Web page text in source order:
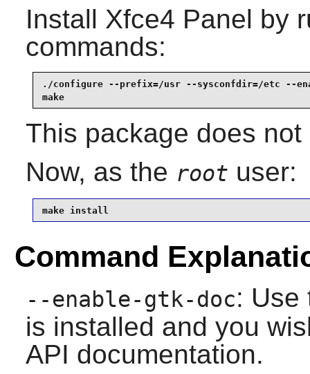
Install Xfce4 Panel by
commands:
./configure --prefix=/usr --sysconfdir=/etc --
make
This package does
Now, as the root user:
make install
Command
--enable-gtk-doc: Use
is installed and you
API documentation.